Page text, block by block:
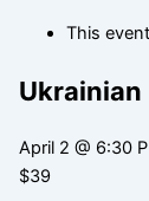
This
Ukrainian
April 2 @ 6:30
$39